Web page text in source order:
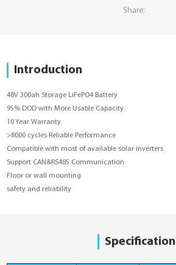
Share:
Introduction
48V 300ah Storage LiFePO4 Battery
95% DOD with More Usable Capacity
10 Year Warranty
>8000 cycles Reliable Performance
Compatible with most of available solar inverters
Support CAN&RS485 Communication
Floor or wall mounting
safety and reliability
Specification